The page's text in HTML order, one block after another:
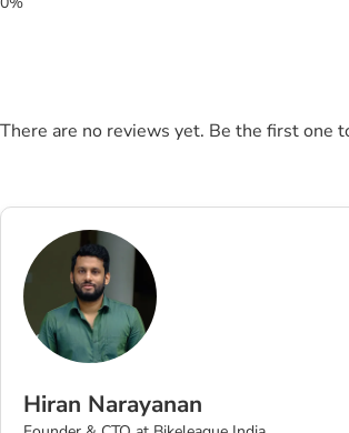
There are no reviews yet. Be the first one
Hiran Narayanan